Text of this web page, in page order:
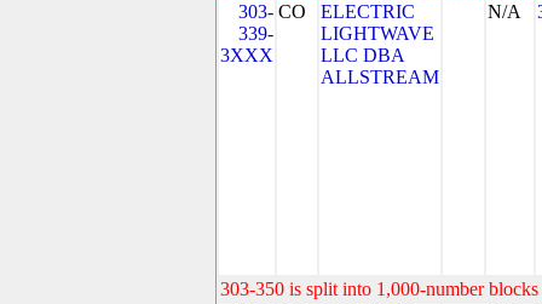
303-
339-
3XXX
CO
ELECTRIC
LIGHTWAVE
LLC DBA
ALLSTREAM
N/A
303-350 is split into 1,000-number